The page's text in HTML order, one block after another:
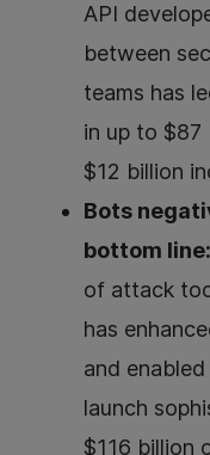
API
between
teams has
in up to $87
$12 billion
Bots
bottom line:
of attack
has
and
launch
$116 billion